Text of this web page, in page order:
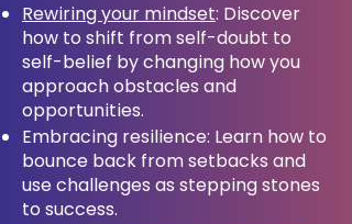
Rewiring your mindset: Discover
how to shift from self-doubt to
self-belief by changing how you
approach obstacles and
opportunities.
Embracing resilience: Learn how to
bounce back from setbacks and
use challenges as stepping stones
to success.